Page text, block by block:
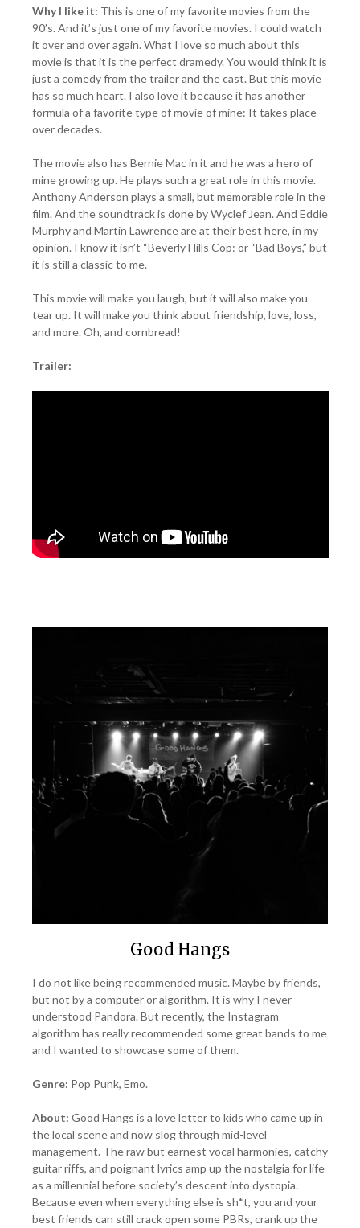
Why I like it: This is one of my favorite movies from the
90’s. And it’s just one of my favorite movies. I could watch
it over and over again. What I love so much about this
movie is that it is the perfect dramedy. You would think it is
just a comedy from the trailer and the cast. But this movie
has so much heart. I also love it because it has another
formula of a favorite type of movie of mine: It takes place
over decades.
The movie also has Bernie Mac in it and he was a hero of
mine growing up. He plays such a great role in this movie.
Anthony Anderson plays a small, but memorable role in the
film. And the soundtrack is done by Wyclef Jean. And Eddie
Murphy and Martin Lawrence are at their best here, in my
opinion. I know it isn’t “Beverly Hills Cop: or “Bad Boys,” but
it is still a classic to me.
This movie will make you laugh, but it will also make you
tear up. It will make you think about friendship, love, loss,
and more. Oh, and cornbread!
Trailer:
Good Hangs
I do not like being recommended music. Maybe by friends,
but not by a computer or algorithm. It is why I never
understood Pandora. But recently, the Instagram
algorithm has really recommended some great bands to me
and I wanted to showcase some of them.
Genre: Pop Punk, Emo.
About: Good Hangs is a love letter to kids who came up in
the local scene and now slog through mid-level
management. The raw but earnest vocal harmonies, catchy
guitar riffs, and poignant lyrics amp up the nostalgia for life
as a millennial before society’s descent into dystopia.
Because even when everything else is sh*t, you and your
best friends can still crack open some PBRs, crank up the